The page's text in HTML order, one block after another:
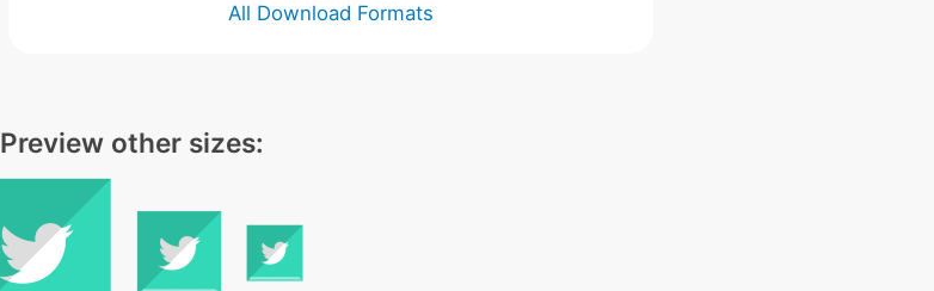
All Download Formats
Preview other sizes: